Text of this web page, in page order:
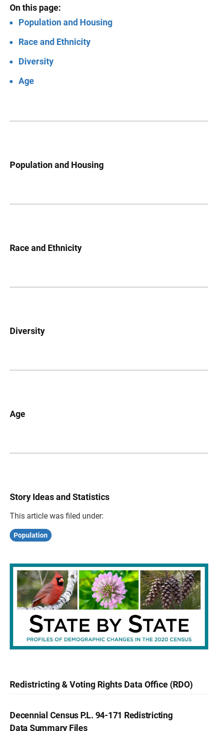
On this page:
Population and Housing
Race and Ethnicity
Diversity
Age
Population and Housing
Race and Ethnicity
Diversity
Age
Story Ideas and Statistics
This article was filed under:
Population
Redistricting & Voting Rights Data Office (RDO)
Decennial Census P.L. 94-171 Redistricting
Data Summary Files